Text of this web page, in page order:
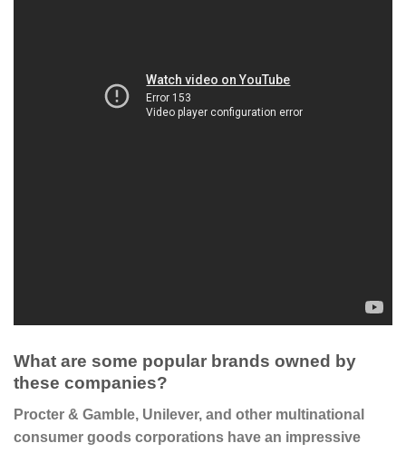
What are some popular brands owned by
these companies?
Procter & Gamble, Unilever, and other multinational
consumer goods corporations have an impressive